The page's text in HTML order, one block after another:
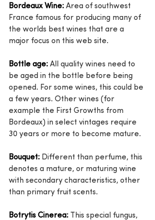
Bordeaux Wine: Area of southwest
France famous for producing many of
the worlds best wines that are a
major focus on this web site.
Bottle age: All quality wines need to
be aged in the bottle before being
opened. For some wines, this could be
a few years. Other wines (for
example the First Growths from
Bordeaux) in select vintages require
30 years or more to become mature.
Bouquet: Different than perfume, this
denotes a mature, or maturing wine
with secondary characteristics, other
than primary fruit scents.
Botrytis Cinerea: This special fungus,